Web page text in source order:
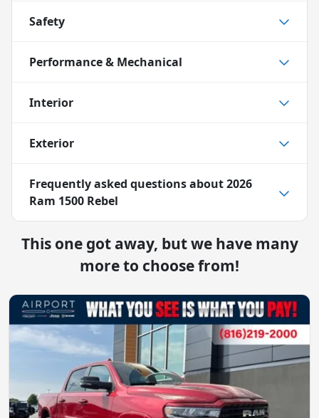
Safety
Performance & Mechanical
Interior
Exterior
Frequently asked questions about2026
Ram 1500 Rebel
This one got away, but we have many
more to choose from!